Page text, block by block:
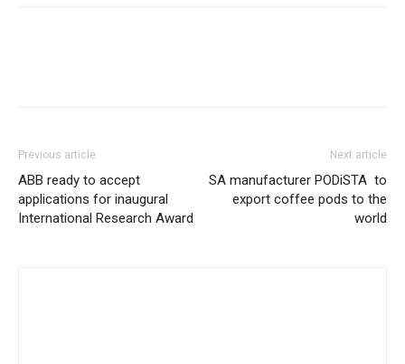
Previous article
ABB ready to accept
applications for inaugural
International Research Award
Next article
SA manufacturer PODiSTA to
export coffee pods to the
world